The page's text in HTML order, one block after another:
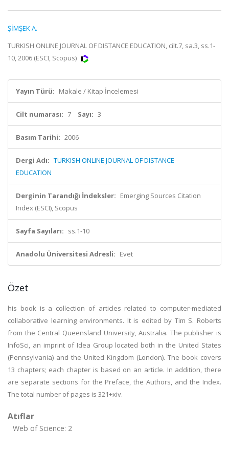
ŞİMŞEK A.
TURKISH ONLINE JOURNAL OF DISTANCE EDUCATION, cilt.7, sa.3, ss.1-
10, 2006 (ESCI, Scopus)
Yayın Türü: Makale / Kitap İncelemesi
Cilt numarası: 7 Sayı: 3
Basım Tarihi: 2006
Dergi Adı: TURKISH ONLINE JOURNAL OF DISTANCE
EDUCATION
Derginin Tarandığı İndeksler: Emerging Sources Citation
Index (ESCI), Scopus
Sayfa Sayıları: ss.1-10
Anadolu Üniversitesi Adresli: Evet
Özet
his book is a collection of articles related to computer-mediated
collaborative learning environments. It is edited by Tim S. Roberts
from the Central Queensland University, Australia. The publisher is
InfoSci, an imprint of Idea Group located both in the United States
(Pennsylvania) and the United Kingdom (London). The book covers
13 chapters; each chapter is based on an article. In addition, there
are separate sections for the Preface, the Authors, and the Index.
The total number of pages is 321+xiv.
Atıflar
Web of Science: 2